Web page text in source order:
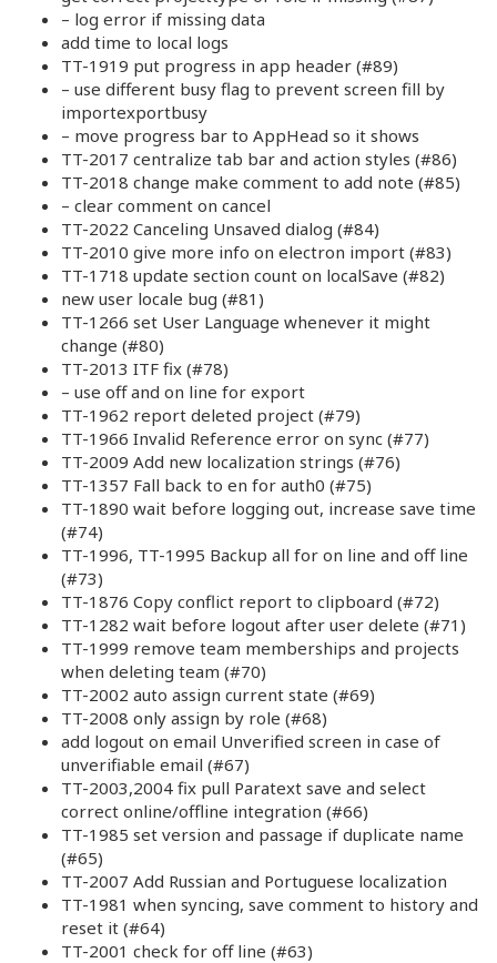
– log error if missing data
add time to local logs
TT-1919 put progress in app header (#89)
– use different busy flag to prevent screen fill by
importexportbusy
– move progress bar to AppHead so it shows
TT-2017 centralize tab bar and action styles (#86)
TT-2018 change make comment to add note (#85)
– clear comment on cancel
TT-2022 Canceling Unsaved dialog (#84)
TT-2010 give more info on electron import (#83)
TT-1718 update section count on localSave (#82)
new user locale bug (#81)
TT-1266 set User Language whenever it might
change (#80)
TT-2013 ITF fix (#78)
– use off and on line for export
TT-1962 report deleted project (#79)
TT-1966 Invalid Reference error on sync (#77)
TT-2009 Add new localization strings (#76)
TT-1357 Fall back to en for auth0 (#75)
TT-1890 wait before logging out, increase save time
(#74)
TT-1996, TT-1995 Backup all for on line and off line
(#73)
TT-1876 Copy conflict report to clipboard (#72)
TT-1282 wait before logout after user delete (#71)
TT-1999 remove team memberships and projects
when deleting team (#70)
TT-2002 auto assign current state (#69)
TT-2008 only assign by role (#68)
add logout on email Unverified screen in case of
unverifiable email (#67)
TT-2003,2004 fix pull Paratext save and select
correct online/offline integration (#66)
TT-1985 set version and passage if duplicate name
(#65)
TT-2007 Add Russian and Portuguese localization
TT-1981 when syncing, save comment to history and
reset it (#64)
TT-2001 check for off line (#63)